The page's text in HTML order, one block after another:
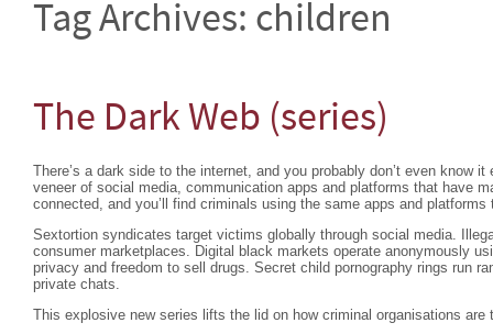
Tag Archives: children
The Dark Web (series)
There’s a dark side to the internet, and you probably don’t even know
veneer of social media, communication apps and platforms that have
connected, and you’ll find criminals using the same apps and
Sextortion syndicates target victims globally through social media.
consumer marketplaces. Digital black markets operate anonymously
privacy and freedom to sell drugs. Secret child pornography rings run
private chats.
This explosive new series lifts the lid on how criminal organisations are